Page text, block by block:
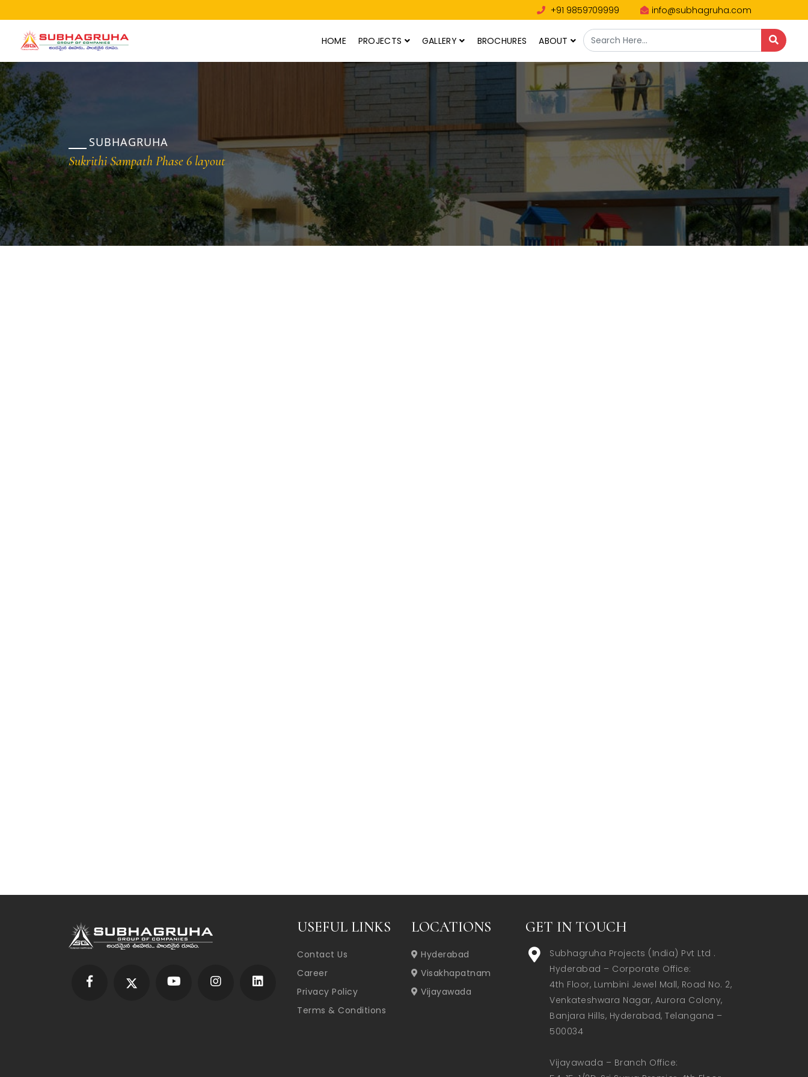
+91 9859709999 info@subhagruha.com
HOME PROJECTS GALLERY BROCHURES ABOUT
Home
Projects
Gallery
Brochures
About
SUBHAGRUHA
Sukrithi Sampath Phase 6 layout
USEFUL LINKS
Contact Us
Career
Privacy Policy
Terms & Conditions
LOCATIONS
Hyderabad
Visakhapatnam
Vijayawada
GET IN TOUCH
Subhagruha Projects (India) Pvt Ltd .
Hyderabad – Corporate Office:
4th Floor, Lumbini Jewel Mall, Road No. 2,
Venkateshwara Nagar, Aurora Colony,
Banjara Hills, Hyderabad, Telangana –
500034
Vijayawada – Branch Office: